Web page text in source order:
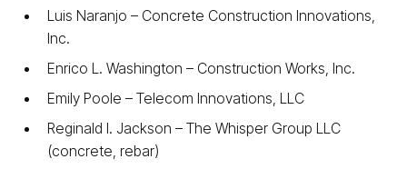
Luis Naranjo – Concrete Construction Innovations,
Inc.
Enrico L. Washington – Construction Works, Inc.
Emily Poole – Telecom Innovations, LLC
Reginald l. Jackson ­­– The Whisper Group LLC
(concrete, rebar)